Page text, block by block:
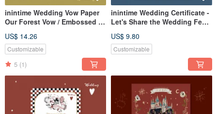
inintime Wedding Vow Paper
Our Forest Vow / Embossed /
Marriage
US$ 14.26
Customizable
5 (1)
inintime Wedding Certificate -
Let's Share the Wedding Feast
Same-Sex Marriage
US$ 9.80
Customizable